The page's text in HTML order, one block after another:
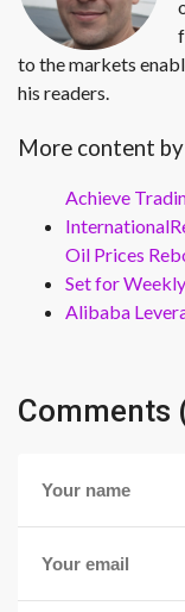
to the markets
his readers.
More content
Achieve
Oil Prices
Set for
Alibaba
Comments